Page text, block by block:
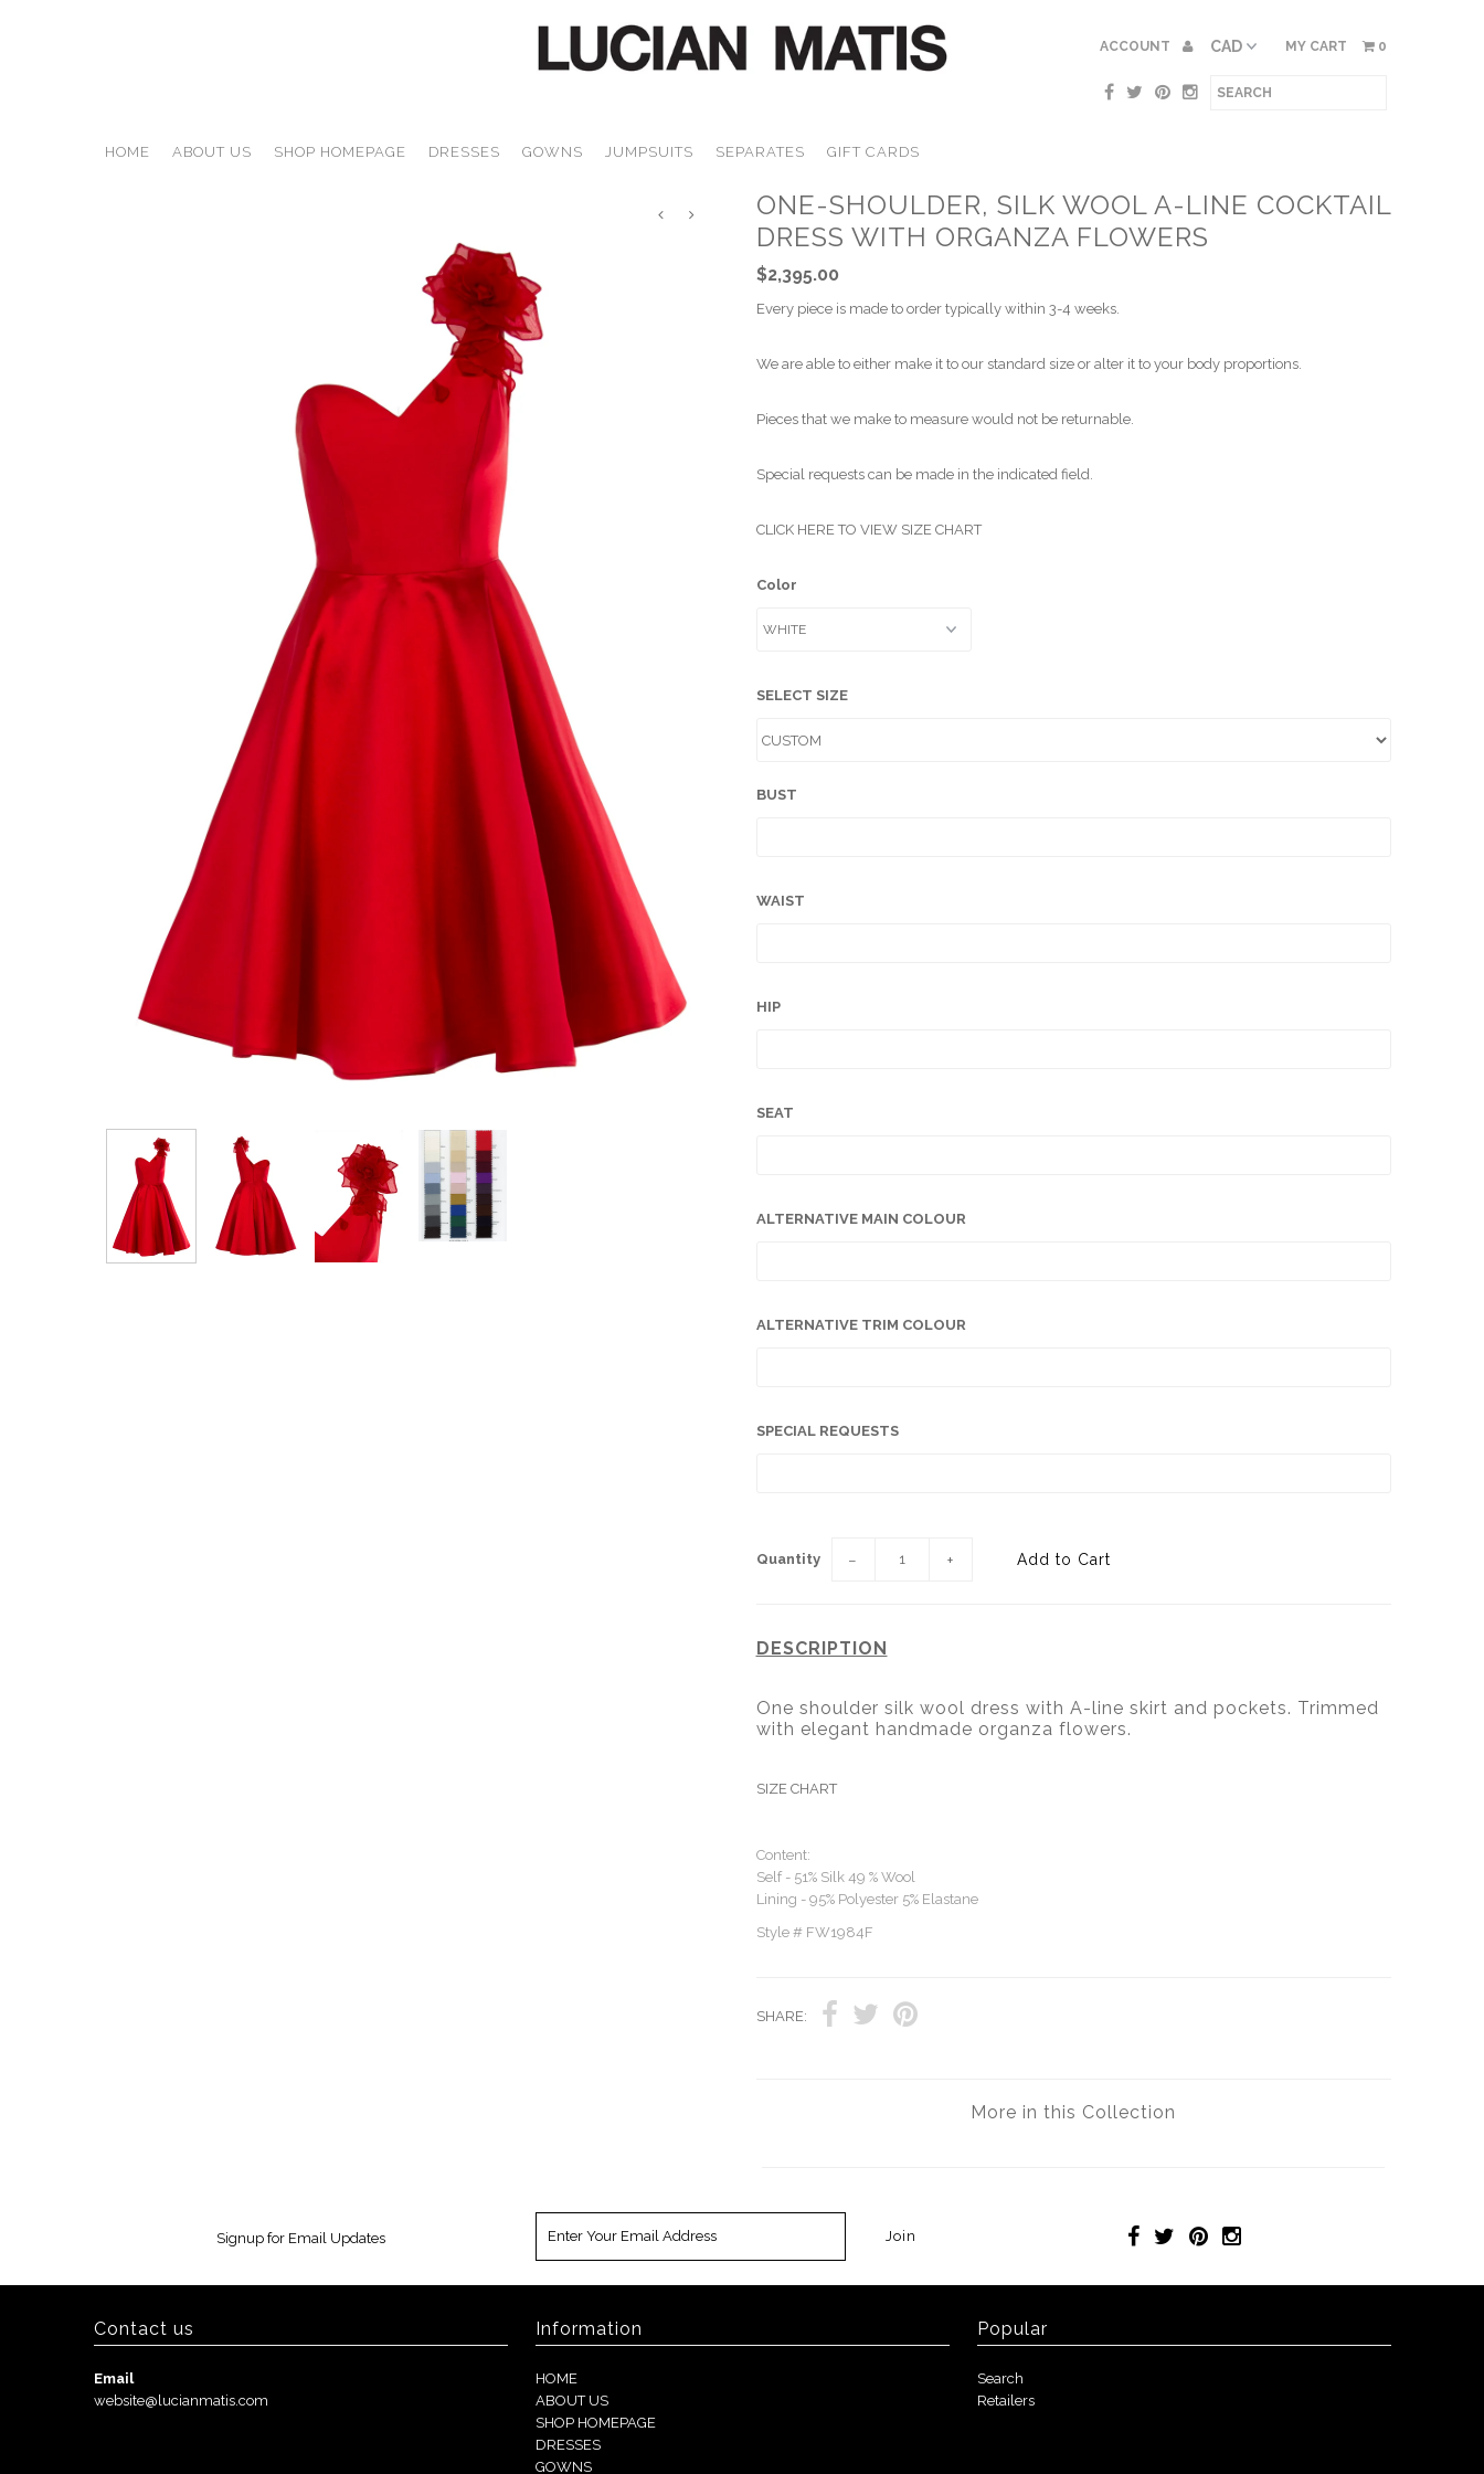
ACCOUNT MY CART 0
HOME ABOUT US SHOP HOMEPAGE DRESSES GOWNS JUMPSUITS SEPARATES GIFT CARDS
ONE-SHOULDER, SILK WOOL A-LINE COCKTAIL
DRESS WITH ORGANZA FLOWERS
$2,395.00
Every piece is made to order typically within 3-4 weeks.
We are able to either make it to our standard size or alter it to your body proportions.
Pieces that we make to measure would not be returnable.
Special requests can be made in the indicated field.
CLICK HERE TO VIEW SIZE CHART
Color
SELECT SIZE
BUST
WAIST
HIP
SEAT
ALTERNATIVE MAIN COLOUR
ALTERNATIVE TRIM COLOUR
SPECIAL REQUESTS
Quantity − +
DESCRIPTION
One shoulder silk wool dress with A-line skirt and pockets. Trimmed
with elegant handmade organza flowers.
SIZE CHART
Content:
Self - 51% Silk 49 % Wool
Lining - 95% Polyester 5% Elastane
Style # FW1984F
SHARE:
More in this Collection
Signup for Email Updates
Contact us
Email
website@lucianmatis.com
Information
HOME
ABOUT US
SHOP HOMEPAGE
DRESSES
GOWNS
Popular
Search
Retailers